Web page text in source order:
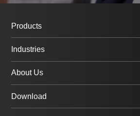
Products
Industries
About Us
Download